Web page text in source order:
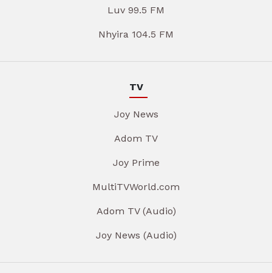
Luv 99.5 FM
Nhyira 104.5 FM
TV
Joy News
Adom TV
Joy Prime
MultiTVWorld.com
Adom TV (Audio)
Joy News (Audio)